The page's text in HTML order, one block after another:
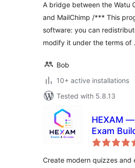
A bridge between the Watu
and MailChimp /*** This
software: you can
modify it under the terms of
Bob
10+ active installations
Tested with 5.8.13
HEXAM
Exam
Create modern quizzes and